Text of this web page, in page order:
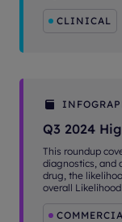
CLINICAL
Q3 2024
This roundup
diagnostics, and
drug, the
overall